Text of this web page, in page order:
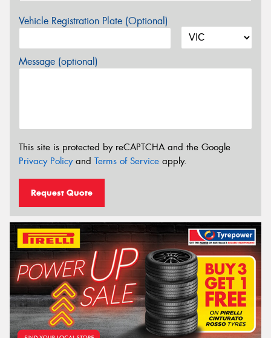
Vehicle Registration Plate (Optional)
Message (optional)
This site is protected by reCAPTCHA and the Google
Privacy Policyand Terms of Service apply.
Request Quote